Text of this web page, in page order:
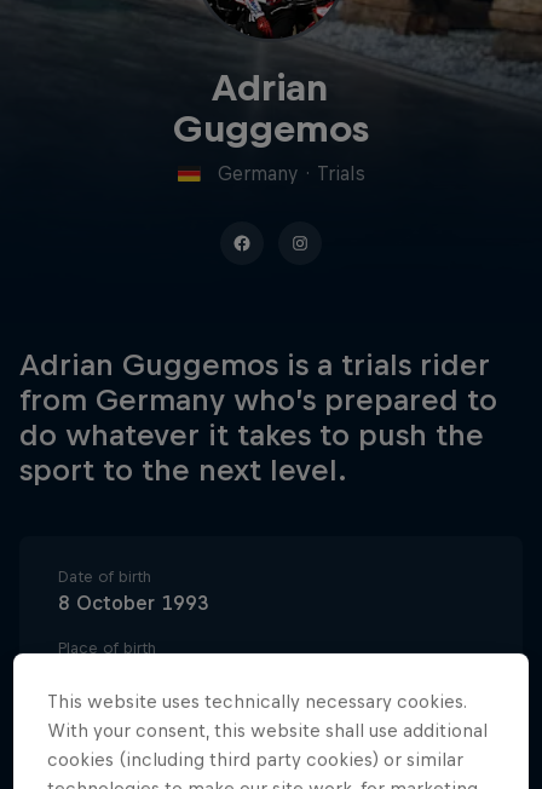
Adrian
Guggemos
Germany · Trials
Adrian Guggemos is a trials rider
from Germany who’s prepared to
do whatever it takes to push the
sport to the next level.
Date of birth
8 October 1993
Place of birth
Age
This website uses technically necessary cookies.
With your consent, this website shall use additional
cookies (including third party cookies) or similar